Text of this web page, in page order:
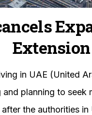
Extension
in UAE (United
and planning to seek
the authorities in